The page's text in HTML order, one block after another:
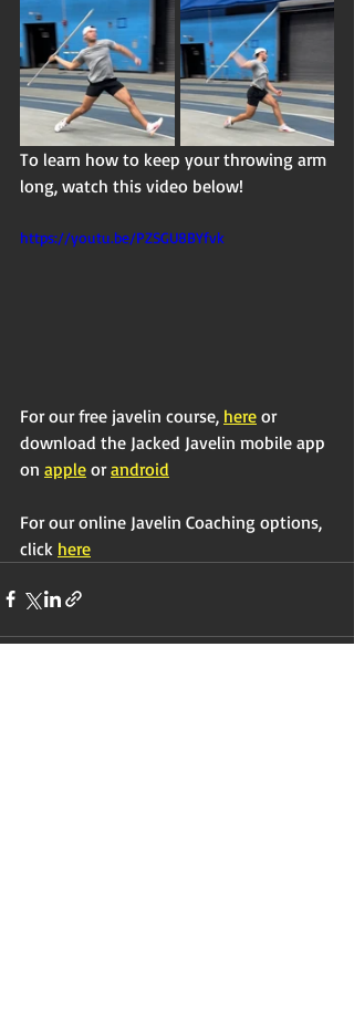
To learn how to keep your throwing arm
long, watch this video below!
https://youtu.be/PZSGU8BYfvk
For our free javelin course, here or
download the Jacked Javelin mobile app
on apple or android
For our online Javelin Coaching options,
click here